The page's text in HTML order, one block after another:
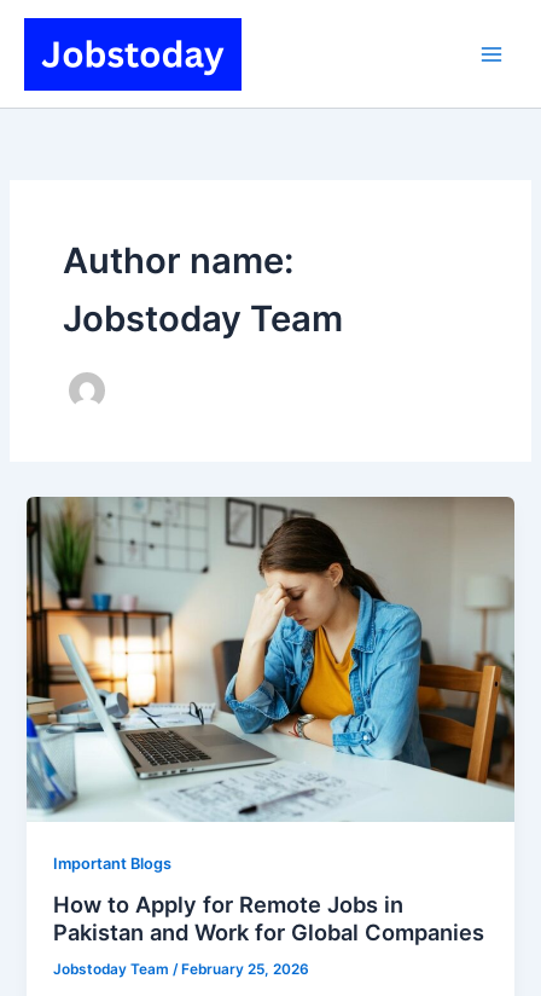
Skip
content
Author name:
Jobstoday Team
Important Blogs
How to Apply for Remote Jobs in
Pakistan and Work for Global Companies
Jobstoday Team/ February 25, 2026